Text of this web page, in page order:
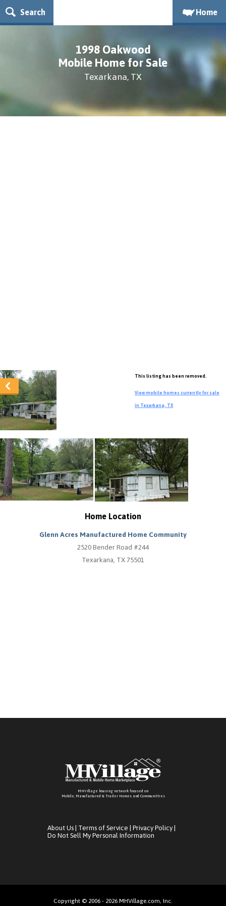
Search Home
1998 Oakwood
Mobile Home for Sale
Texarkana, TX
This listing has been removed.
View mobile homes currently for sale
in Texarkana, TX
Home Location
Glenn Acres Manufactured Home Community
2520 Bender Road #244
Texarkana, TX 75501
MHVillage housing network focused on
Mobile, Manufactured & Trailer Homes and Communitties
About Us Terms of Service Privacy Policy
Do Not Sell My Personal Information
Copyright © 2006 - 2026 MHVillage.com, Inc.